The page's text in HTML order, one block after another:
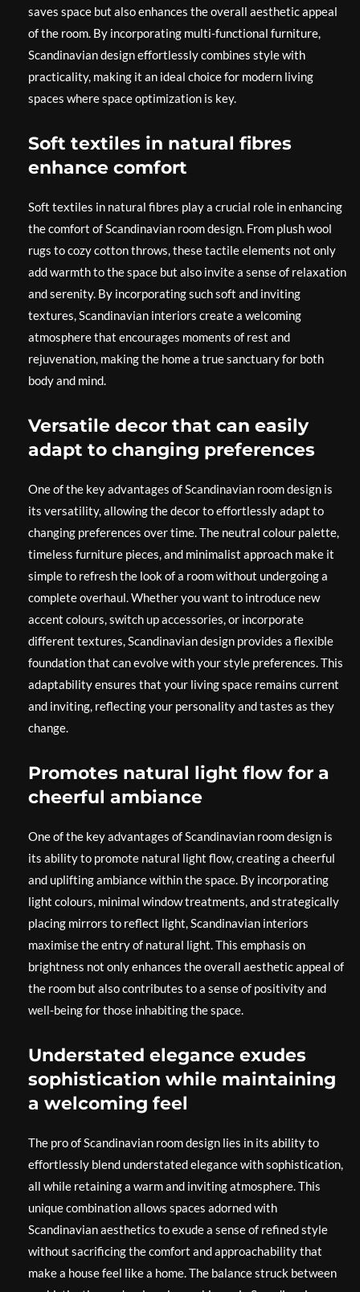
saves space but also enhances the overall aesthetic appeal
of the room. By incorporating multi-functional furniture,
Scandinavian design effortlessly combines style with
practicality, making it an ideal choice for modern living
spaces where space optimization is key.
Soft textiles in natural fibres
enhance comfort
Soft textiles in natural fibres play a crucial role in enhancing
the comfort of Scandinavian room design. From plush wool
rugs to cozy cotton throws, these tactile elements not only
add warmth to the space but also invite a sense of relaxation
and serenity. By incorporating such soft and inviting
textures, Scandinavian interiors create a welcoming
atmosphere that encourages moments of rest and
rejuvenation, making the home a true sanctuary for both
body and mind.
Versatile decor that can easily
adapt to changing preferences
One of the key advantages of Scandinavian room design is
its versatility, allowing the decor to effortlessly adapt to
changing preferences over time. The neutral colour palette,
timeless furniture pieces, and minimalist approach make it
simple to refresh the look of a room without undergoing a
complete overhaul. Whether you want to introduce new
accent colours, switch up accessories, or incorporate
different textures, Scandinavian design provides a flexible
foundation that can evolve with your style preferences. This
adaptability ensures that your living space remains current
and inviting, reflecting your personality and tastes as they
change.
Promotes natural light flow for a
cheerful ambiance
One of the key advantages of Scandinavian room design is
its ability to promote natural light flow, creating a cheerful
and uplifting ambiance within the space. By incorporating
light colours, minimal window treatments, and strategically
placing mirrors to reflect light, Scandinavian interiors
maximise the entry of natural light. This emphasis on
brightness not only enhances the overall aesthetic appeal of
the room but also contributes to a sense of positivity and
well-being for those inhabiting the space.
Understated elegance exudes
sophistication while maintaining
a welcoming feel
The pro of Scandinavian room design lies in its ability to
effortlessly blend understated elegance with sophistication,
all while retaining a warm and inviting atmosphere. This
unique combination allows spaces adorned with
Scandinavian aesthetics to exude a sense of refined style
without sacrificing the comfort and approachability that
make a house feel like a home. The balance struck between